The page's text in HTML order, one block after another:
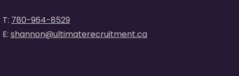
T: 780-964-8529
E: shannon@ultimaterecruitment.ca